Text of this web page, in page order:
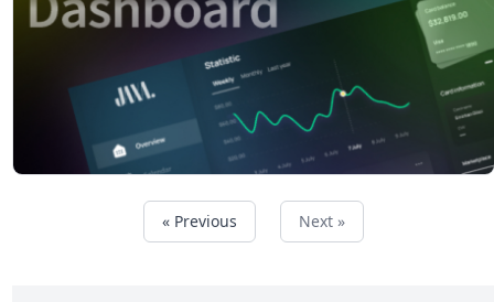
« Previous Next »